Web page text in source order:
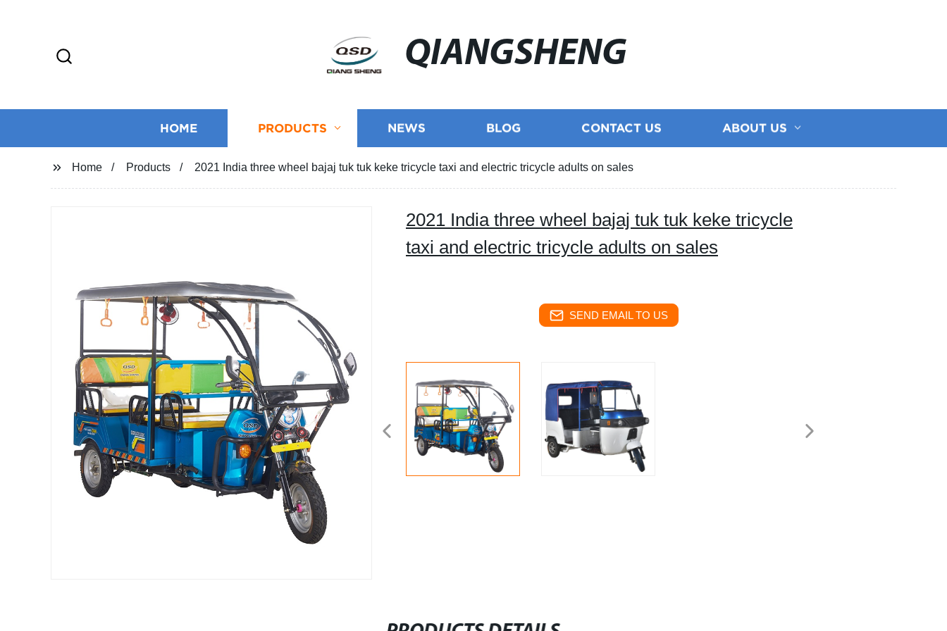
QIANGSHENG
HOME PRODUCTS NEWS BLOG CONTACT US ABOUT US
Home Products 2021 India three wheel bajaj tuk tuk keke tricycle taxi and electric tricycle adults on sales
2021 India three wheel bajaj tuk tuk keke tricycle
taxi and electric tricycle adults on sales
SEND EMAIL TO US